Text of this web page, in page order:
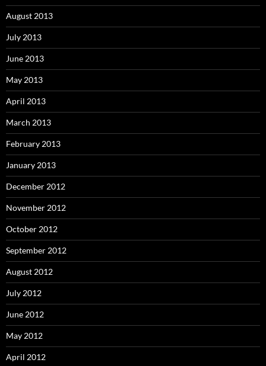
August 2013
July 2013
June 2013
May 2013
April 2013
March 2013
February 2013
January 2013
December 2012
November 2012
October 2012
September 2012
August 2012
July 2012
June 2012
May 2012
April 2012